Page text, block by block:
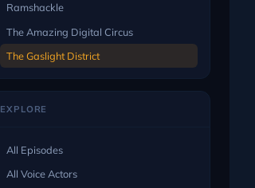
Ramshackle
The Amazing Digital Circus
The Gaslight District
EXPLORE
All Episodes
All Voice Actors